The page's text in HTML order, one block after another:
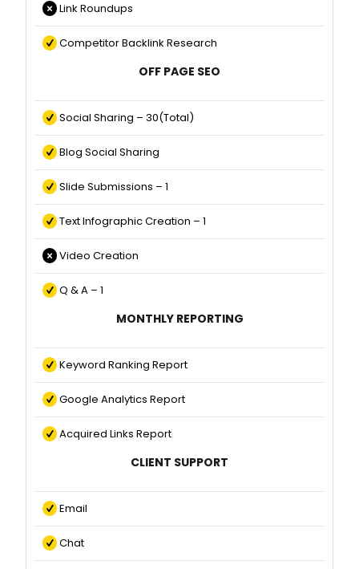
Link Roundups
Competitor Backlink Research
OFF PAGE SEO
Social Sharing – 30(Total)
Blog Social Sharing
Slide Submissions – 1
Text Infographic Creation – 1
Video Creation
Q & A – 1
MONTHLY REPORTING
Keyword Ranking Report
Google Analytics Report
Acquired Links Report
CLIENT SUPPORT
Email
Chat